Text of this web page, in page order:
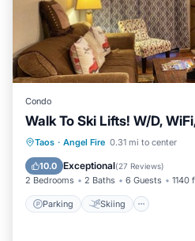
Condo
Walk To Ski Lifts! W/D,
Taos · Angel Fire 0.31 mi to center
10.0 Exceptional(27 Reviews)
2 Bedrooms 2 Baths 6 Guests 1140
Parking Skiing
Parking Skiing
Kitchen